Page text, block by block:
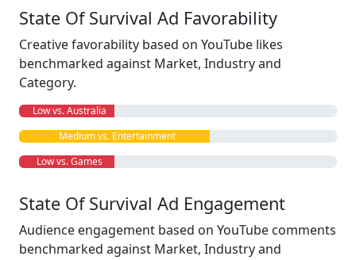
State Of Survival Ad Favorability
Creative favorability based on YouTube likes
benchmarked against Market, Industry and
Category.
Low vs. Australia
Medium vs. Entertainment
Low vs. Games
State Of Survival Ad Engagement
Audience engagement based on YouTube comments
benchmarked against Market, Industry and